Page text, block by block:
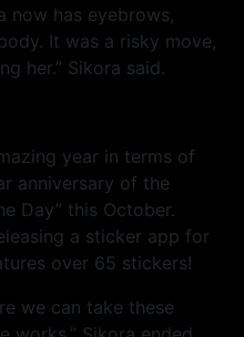
now has eyebrows,
It was a risky move,
her.” Sikora said.
year in terms of
anniversary of the
Day” this October.
a sticker app for
over 65 stickers!
we can take these